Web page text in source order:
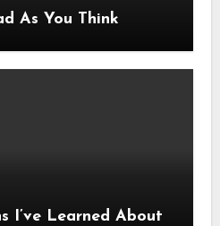
Bad As You Think
I’ve Learned About